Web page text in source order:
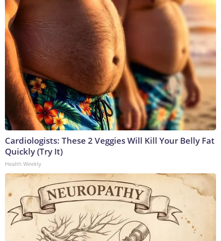
Cardiologists: These 2 Veggies Will Kill Your Belly Fat
Quickly (Try It)
Health Weekly